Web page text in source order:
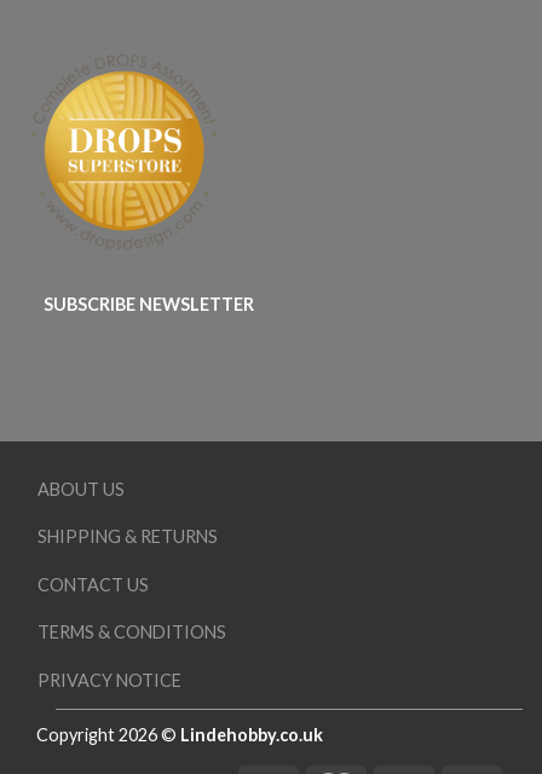
SUBSCRIBE NEWSLETTER
ABOUT US
SHIPPING & RETURNS
CONTACT US
TERMS & CONDITIONS
PRIVACY NOTICE
Copyright 2026 © Lindehobby.co.uk